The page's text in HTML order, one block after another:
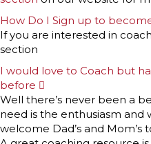
How Do I Sign up to
If you are interested in
section
I would love to Coach but
before
p
a
n
Well there’s never been a
need is the enthusiasm and
welcome Dad’s and